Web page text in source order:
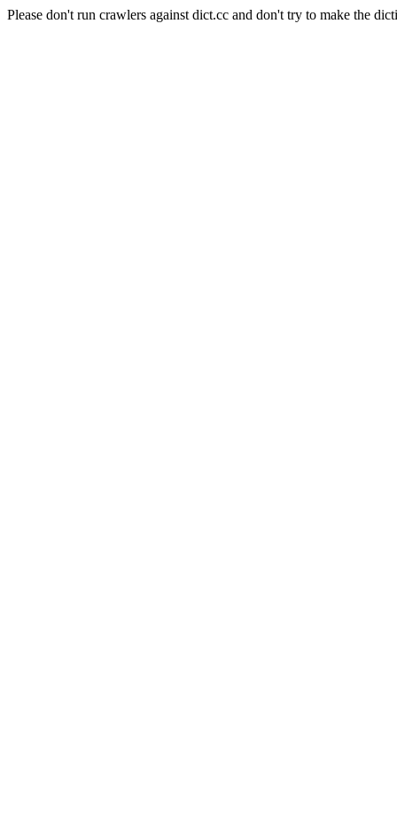
Please don't run crawlers against dict.cc and don't try to make the